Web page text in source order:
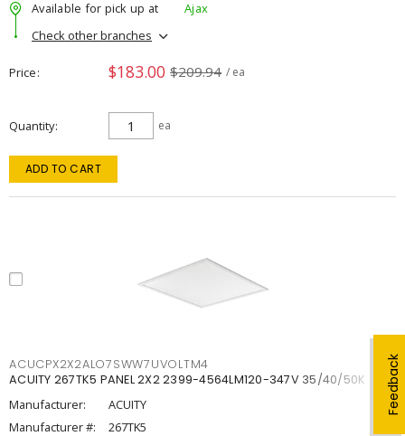
Feedback
Available for pick up at
Ajax
Check other branches
Price $183.00 $209.94 / ea
Quantity ea
ADD TO CART
ACUCPX2X2ALO7SWW7UVOLTM4
ACUITY 267TK5 PANEL 2X2 2399-4564LM120-347V 35/40/50K
Manufacturer:
ACUITY
Manufacturer #:
267TK5